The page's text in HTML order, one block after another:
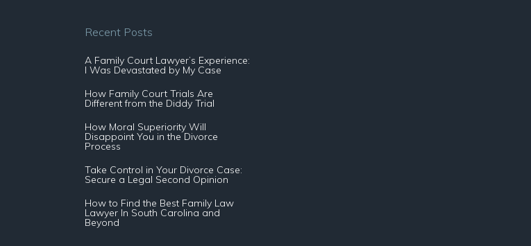
Recent Posts
A Family Court Lawyer’s Experience:
I Was Devastated by My Case
How Family Court Trials Are
Different from the Diddy Trial
How Moral Superiority Will
Disappoint You in the Divorce
Process
Take Control in Your Divorce Case:
Secure a Legal Second Opinion
How to Find the Best Family Law
Lawyer In South Carolina and
Beyond